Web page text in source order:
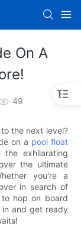
On A
49
the next level?
on a pool float
exhilarating
the ultimate
you're a
in search of
hop on board
and get ready